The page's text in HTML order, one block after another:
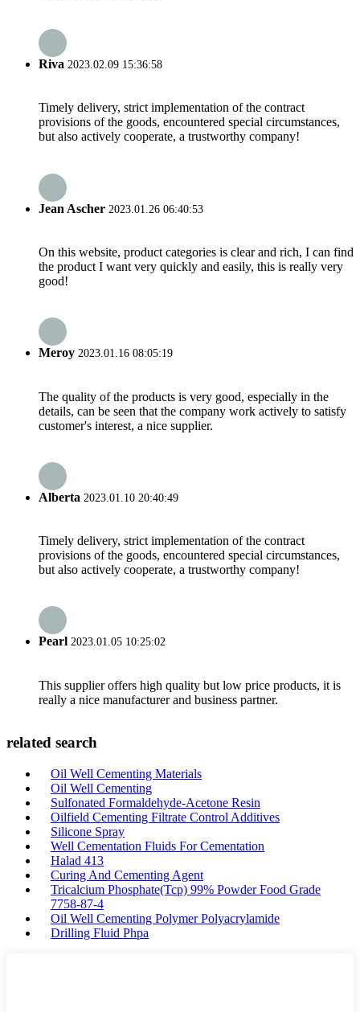
Riva 2023.02.09 15:36:58
Timely delivery, strict implementation of the contract
provisions of the goods, encountered special circumstances,
but also actively cooperate, a trustworthy company!
Jean Ascher 2023.01.26 06:40:53
On this website, product categories is clear and rich, I can find
the product I want very quickly and easily, this is really very
good!
Meroy 2023.01.16 08:05:19
The quality of the products is very good, especially in the
details, can be seen that the company work actively to satisfy
customer's interest, a nice supplier.
Alberta 2023.01.10 20:40:49
Timely delivery, strict implementation of the contract
provisions of the goods, encountered special circumstances,
but also actively cooperate, a trustworthy company!
Pearl 2023.01.05 10:25:02
This supplier offers high quality but low price products, it is
really a nice manufacturer and business partner.
related search
Oil Well Cementing Materials
Oil Well Cementing
Sulfonated Formaldehyde-Acetone Resin
Oilfield Cementing Filtrate Control Additives
Silicone Spray
Well Cementation Fluids For Cementation
Halad 413
Curing And Cementing Agent
Tricalcium Phosphate(Tcp) 99% Powder Food Grade
7758-87-4
Oil Well Cementing Polymer Polyacrylamide
Drilling Fluid Phpa